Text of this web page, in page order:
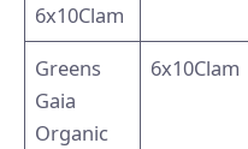
6x10Clam
Greens
Gaia
Organic
6x10Clam